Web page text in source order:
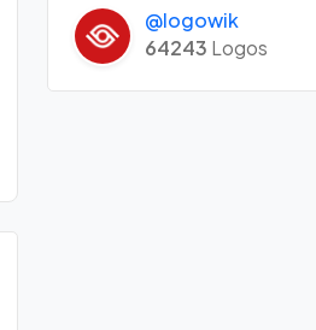
@logowik
64243 Logos